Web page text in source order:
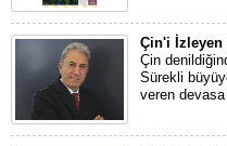
Çin'i İzleyen
Çin
Sürekli
veren